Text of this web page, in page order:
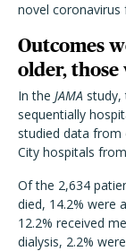
novel
Outcomes
older,
In the JAMA study,
sequentially
studied data from
City hospitals
Of the 2,634
died, 14.2% were
12.2% received
dialysis, 2.2%